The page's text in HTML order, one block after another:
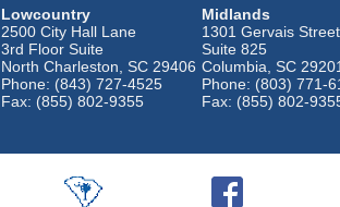
Lowcountry
2500 City Hall Lane
3rd Floor Suite
North Charleston, SC 29406
Phone: (843) 727-4525
Fax: (855) 802-9355
Midlands
1301 Gervais Street
Suite 825
Columbia, SC
Phone: (803) 771-
Fax: (855) 802-